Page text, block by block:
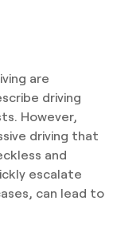
are
driving
However,
driving that
and
escalate
can lead to